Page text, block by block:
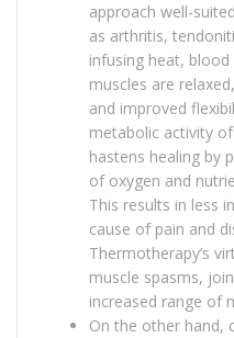
approach well-
as arthritis,
infusing heat,
muscles are
and improved
metabolic activity
hastens healing by
of oxygen and
This results in less
cause of pain and
Thermotherapy’s
muscle spasms,
increased range of
On the other hand,